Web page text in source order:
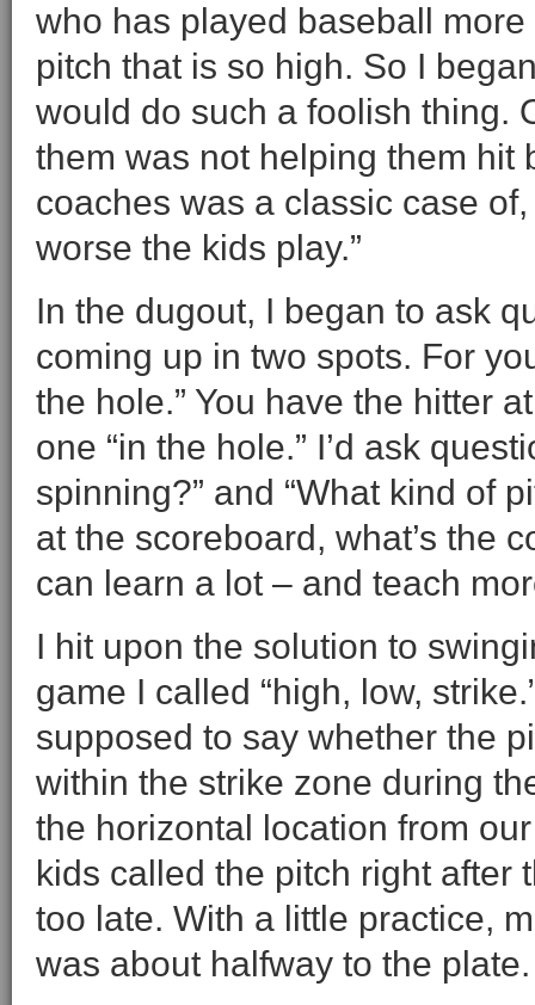
who has played baseball
pitch that is so high. So I
would do such a foolish thing.
them was not helping them hit
coaches was a classic case of,
worse the kids play.”
In the dugout, I began to ask
coming up in two spots. For
the hole.” You have the hitter
one “in the hole.” I’d ask
spinning?” and “What kind of
at the scoreboard, what’s the
can learn a lot – and teach
I hit upon the solution to
game I called “high, low,
supposed to say whether the
within the strike zone during
the horizontal location from
kids called the pitch right after
too late. With a little practice,
was about halfway to the plate.